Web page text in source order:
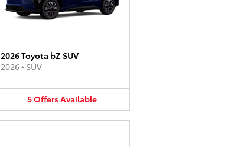
2026 Toyota bZ SUV
2026• SUV
5OffersAvailable